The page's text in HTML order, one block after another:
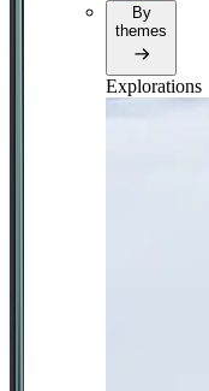
By
themes
Explorations